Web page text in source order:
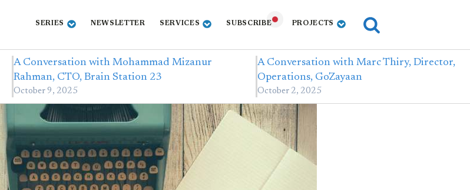
SERIES NEWSLETTER SERVICES SUBSCRIBE PROJECTS
A Conversation with Mohammad Mizanur
Rahman, CTO, Brain Station 23
October 9, 2025
A Conversation with Marc Thiry, Director,
Operations, GoZayaan
October 2, 2025